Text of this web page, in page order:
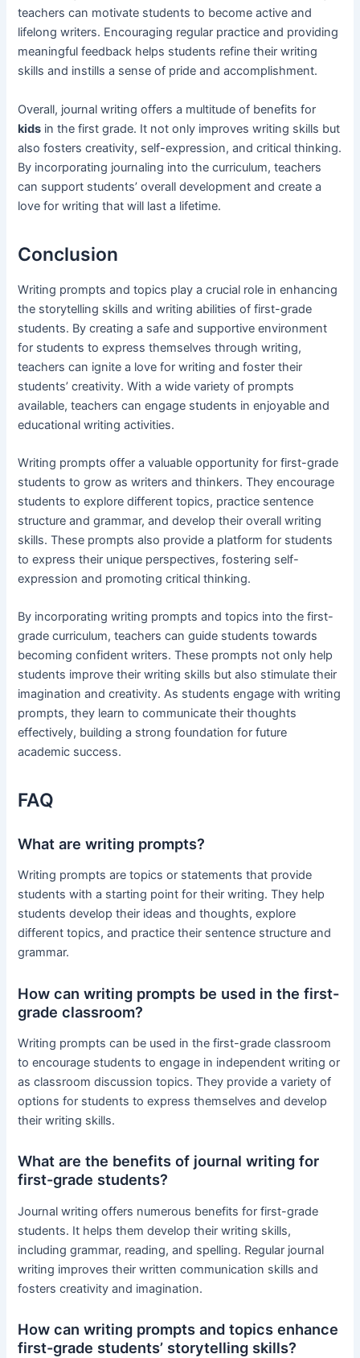
teachers can motivate students to become active and
lifelong writers. Encouraging regular practice and providing
meaningful feedback helps students refine their writing
skills and instills a sense of pride and accomplishment.
Overall, journal writing offers a multitude of benefits for
kids in the first grade. It not only improves writing skills but
also fosters creativity, self-expression, and critical thinking.
By incorporating journaling into the curriculum, teachers
can support students’ overall development and create a
love for writing that will last a lifetime.
Conclusion
Writing prompts and topics play a crucial role in enhancing
the storytelling skills and writing abilities of first-grade
students. By creating a safe and supportive environment
for students to express themselves through writing,
teachers can ignite a love for writing and foster their
students’ creativity. With a wide variety of prompts
available, teachers can engage students in enjoyable and
educational writing activities.
Writing prompts offer a valuable opportunity for first-grade
students to grow as writers and thinkers. They encourage
students to explore different topics, practice sentence
structure and grammar, and develop their overall writing
skills. These prompts also provide a platform for students
to express their unique perspectives, fostering self-
expression and promoting critical thinking.
By incorporating writing prompts and topics into the first-
grade curriculum, teachers can guide students towards
becoming confident writers. These prompts not only help
students improve their writing skills but also stimulate their
imagination and creativity. As students engage with writing
prompts, they learn to communicate their thoughts
effectively, building a strong foundation for future
academic success.
FAQ
What are writing prompts?
Writing prompts are topics or statements that provide
students with a starting point for their writing. They help
students develop their ideas and thoughts, explore
different topics, and practice their sentence structure and
grammar.
How can writing prompts be used in the first-
grade classroom?
Writing prompts can be used in the first-grade classroom
to encourage students to engage in independent writing or
as classroom discussion topics. They provide a variety of
options for students to express themselves and develop
their writing skills.
What are the benefits of journal writing for
first-grade students?
Journal writing offers numerous benefits for first-grade
students. It helps them develop their writing skills,
including grammar, reading, and spelling. Regular journal
writing improves their written communication skills and
fosters creativity and imagination.
How can writing prompts and topics enhance
first-grade students’ storytelling skills?